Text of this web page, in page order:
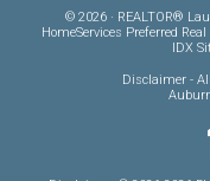
© 2026 · REALTOR®
HomeServices Preferred Real
IDX
Disclaimer -